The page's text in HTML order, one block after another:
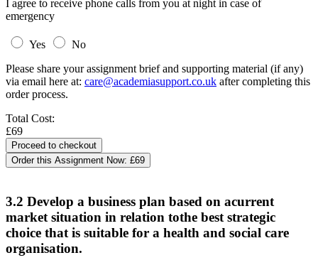
I agree to receive phone calls from you at night in case of
emergency
Yes
No
Please share your assignment brief and supporting material (if any)
via email here at: care@academiasupport.co.uk after completing this
order process.
Total Cost:
£69
Order this Assignment Now: £69
3.2 Develop a business plan based on acurrent
market situation in relation tothe best strategic
choice that is suitable for a health and social care
organisation.